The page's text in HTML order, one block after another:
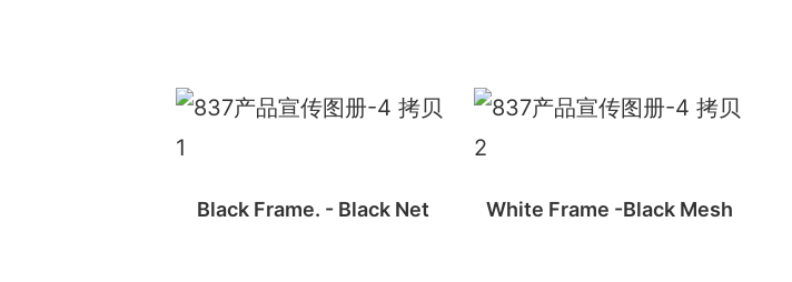
Black Frame. - Black Net White Frame -Black Mesh